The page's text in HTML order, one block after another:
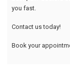
you fast.
Contact us today!
Book your